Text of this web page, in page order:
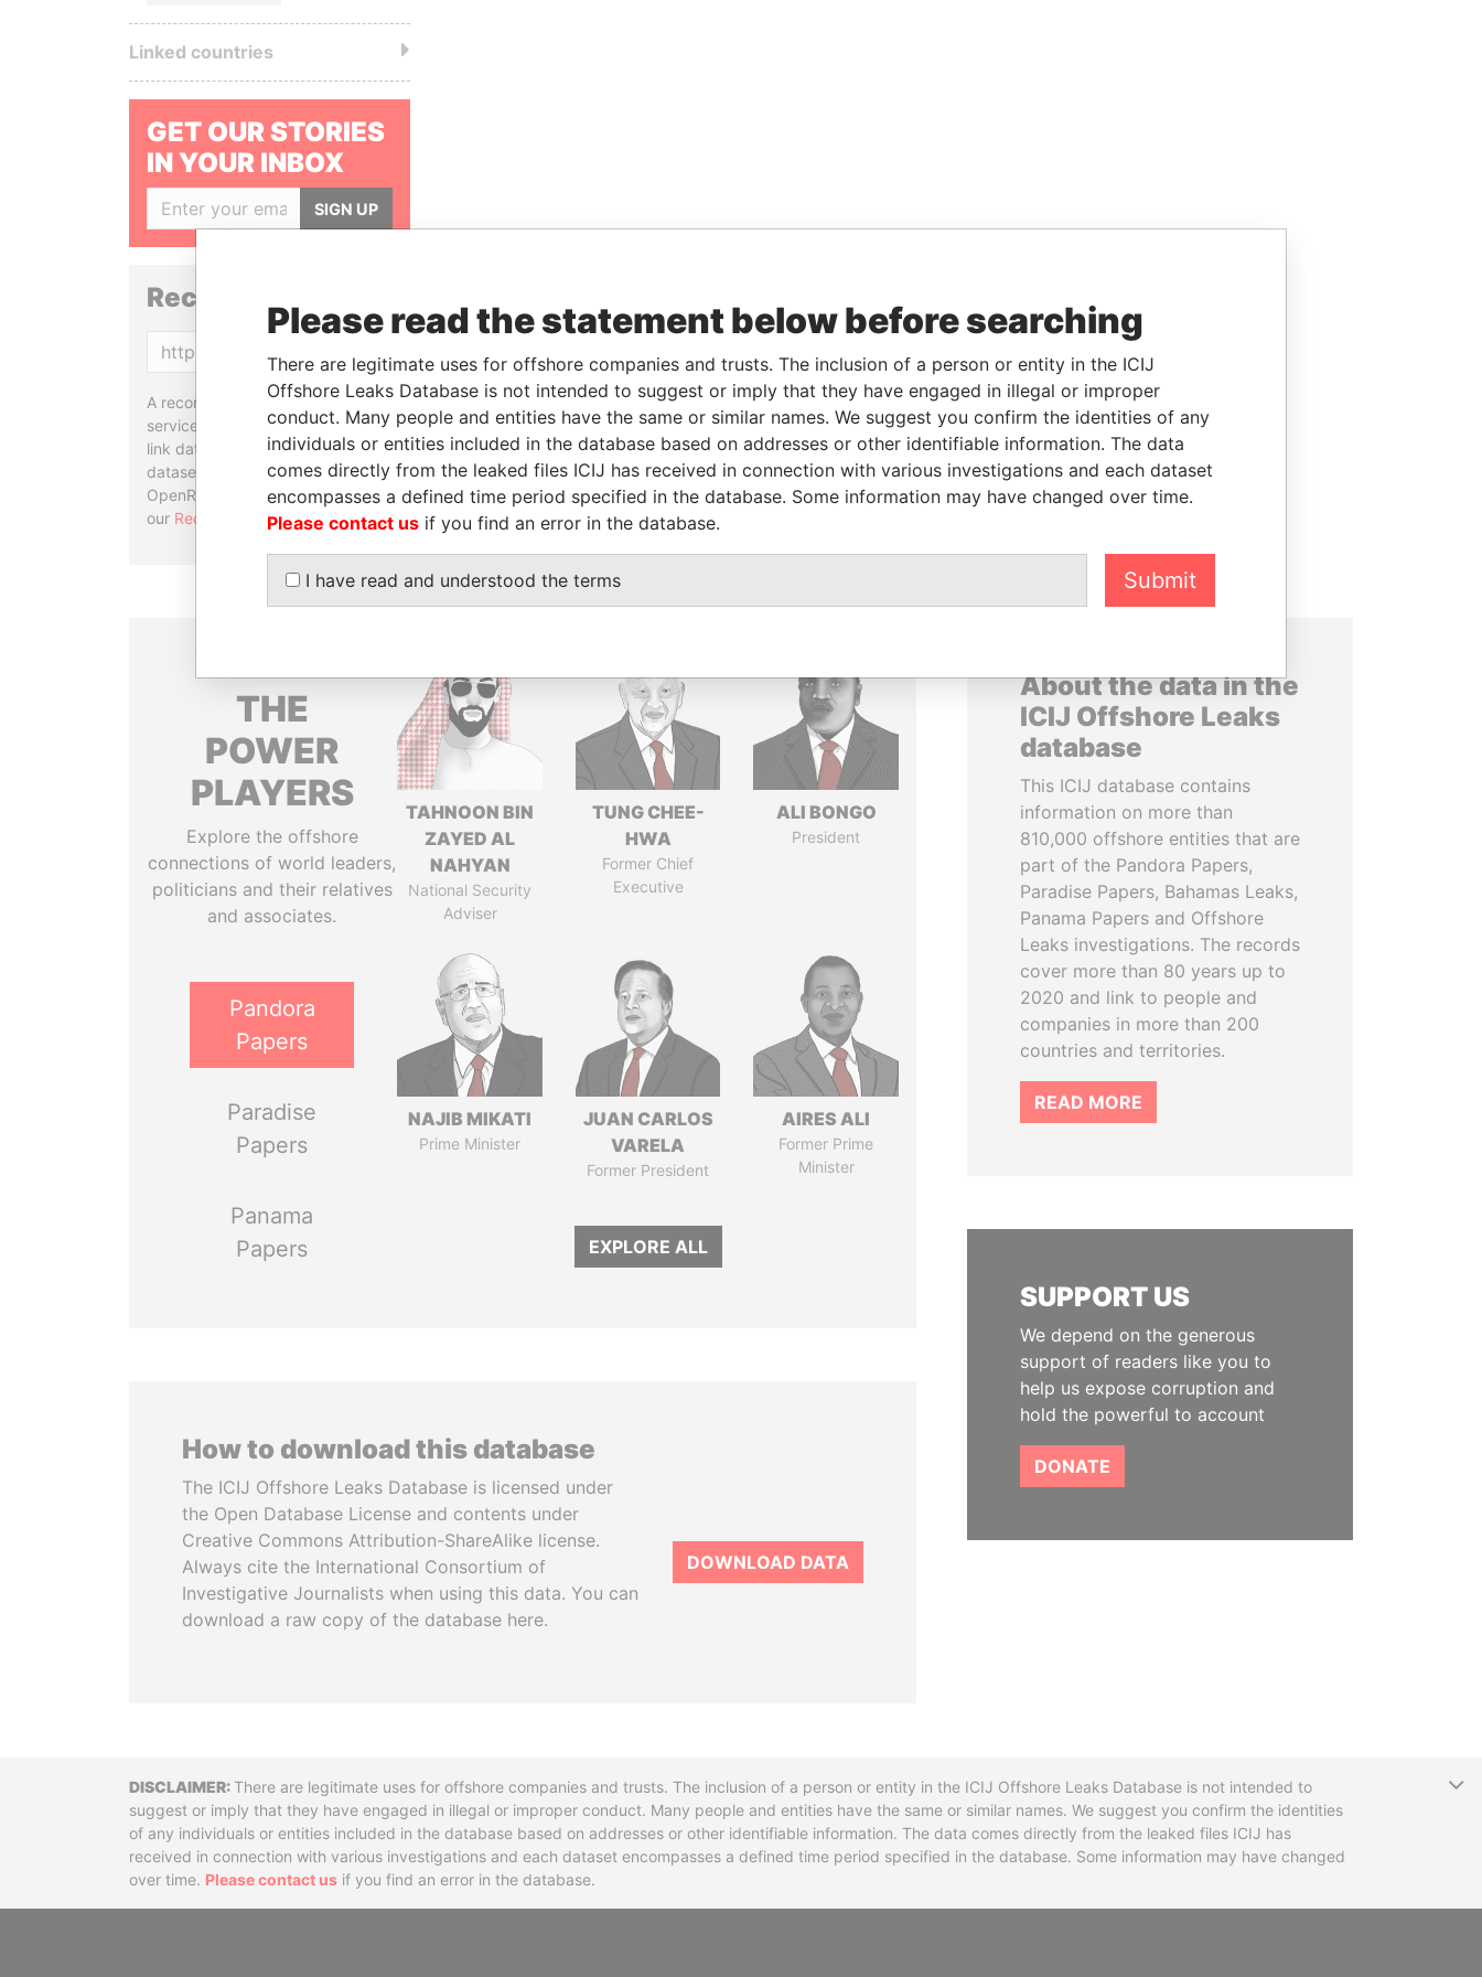
Linked countries
GET OUR STORIES
IN YOUR INBOX
SIGN UP
Reconciliation API
A reconciliation API is a web
service designed to match and
link data entities from different
datasets, used in tools like
OpenRefine. Learn more about
our Reconciliation API.
THE
POWER
PLAYERS
Explore the offshore
connections of world leaders,
politicians and their relatives
and associates.
Pandora
Papers
Paradise
Papers
Panama
Papers
TAHNOON BIN
ZAYED AL
NAHYAN
National Security
Adviser
TUNG CHEE-
HWA
Former Chief
Executive
ALI BONGO
President
NAJIB MIKATI
Prime Minister
JUAN CARLOS
VARELA
Former President
AIRES ALI
Former Prime
Minister
EXPLORE ALL
How to download this database
The ICIJ Offshore Leaks Database is licensed under
the Open Database License and contents under
Creative Commons Attribution-ShareAlike license.
Always cite the International Consortium of
Investigative Journalists when using this data. You can
download a raw copy of the database here.
DOWNLOAD DATA
About the data in the
ICIJ Offshore Leaks
database
This ICIJ database contains
information on more than
810,000 offshore entities that are
part of the Pandora Papers,
Paradise Papers, Bahamas Leaks,
Panama Papers and Offshore
Leaks investigations. The records
cover more than 80 years up to
2020 and link to people and
companies in more than 200
countries and territories.
READ MORE
SUPPORT US
We depend on the generous
support of readers like you to
help us expose corruption and
hold the powerful to account
DONATE
DisclaimerThere are legitimate uses for offshore companies and trusts. The inclusion of a person or entity in the ICIJ Offshore Leaks Database is not intended to
suggest or imply that they have engaged in illegal or improper conduct. Many people and entities have the same or similar names. We suggest you confirm the identities
of any individuals or entities included in the database based on addresses or other identifiable information. The data comes directly from the leaked files ICIJ has
received in connection with various investigations and each dataset encompasses a defined time period specified in the database. Some information may have changed
over time. Please contact us if you find an error in the database.
Please read the statement below before searching
There are legitimate uses for offshore companies and trusts. The inclusion of a person or entity in the ICIJ
Offshore Leaks Database is not intended to suggest or imply that they have engaged in illegal or improper
conduct. Many people and entities have the same or similar names. We suggest you confirm the identities of any
individuals or entities included in the database based on addresses or other identifiable information. The data
comes directly from the leaked files ICIJ has received in connection with various investigations and each dataset
encompasses a defined time period specified in the database. Some information may have changed over time.
Please contact us if you find an error in the database.
I have read and understood the terms Submit